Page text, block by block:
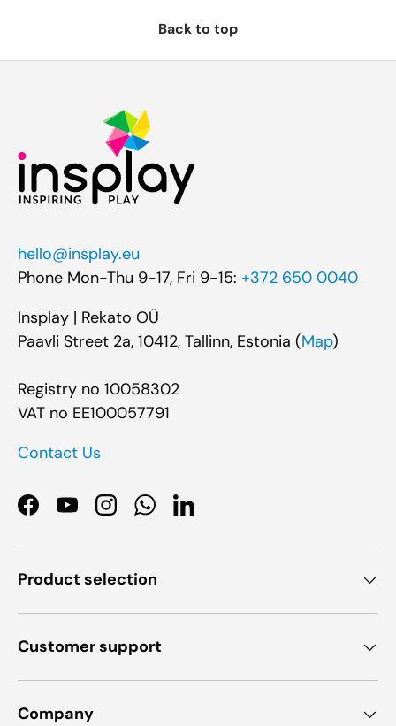
Back to top
hello@insplay.eu
Phone Mon-Thu 9-17, Fri 9-15: +372 650 0040
Insplay | Rekato OÜ
Paavli Street 2a, 10412, Tallinn, Estonia (Map)
Registry no 10058302
VAT no EE100057791
Contact Us
Facebook
YouTubeInstagramWhatsApp
LinkedIn
Product selection
Customer support
Company